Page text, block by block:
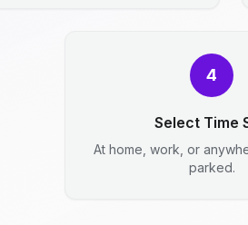
4
Select Time
At home, work, or
parked.